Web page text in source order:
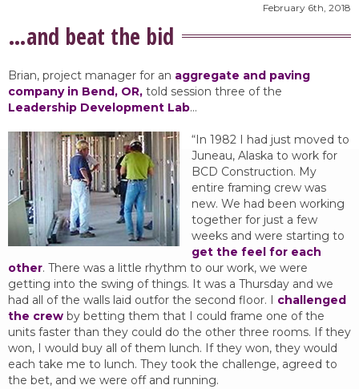
…and beat the bid
Brian, project manager for an aggregate and paving
company in Bend, OR, told session three of the
Leadership Development Lab…
“In 1982 I had just moved to
Juneau, Alaska to work for
BCD Construction. My
entire framing crew was
new. We had been working
together for just a few
weeks and were starting to
get the feel for each
other. There was a little rhythm to our work, we were
getting into the swing of things. It was a Thursday and we
had all of the walls laid outfor the second floor. I challenged
the crew by betting them that I could frame one of the
units faster than they could do the other three rooms. If they
won, I would buy all of them lunch. If they won, they would
each take me to lunch. They took the challenge, agreed to
the bet, and we were off and running.
February 6th, 2018